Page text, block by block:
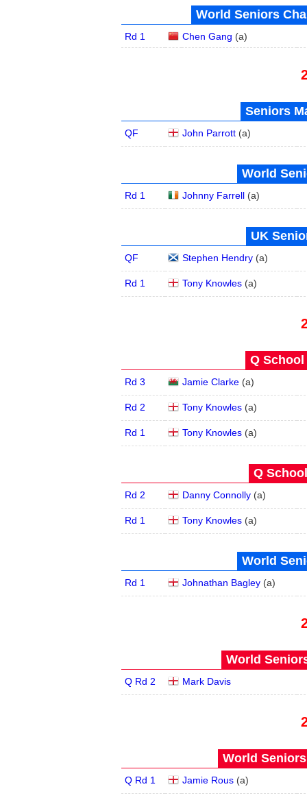
World Seniors
Rd 1 Chen Gang (a)
Seniors
QF John Parrott(a)
World
Rd 1 Johnny Farrell(a)
UK
QF Stephen Hendry(a)
Rd 1 Tony Knowles(a)
Q School
Rd 3 Jamie Clarke(a)
Rd 2 Tony Knowles(a)
Rd 1 Tony Knowles(a)
Q
Rd 2 Danny Connolly(a)
Rd 1 Tony Knowles(a)
World
Rd 1 Johnathan Bagley(a)
World
Q Rd 2 Mark Davis
World Seniors
Q Rd 1 Jamie Rous(a)